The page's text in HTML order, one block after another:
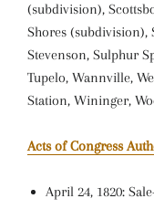
(subdivision),
Shores (subdivision),
Stevenson, Sulphur
Tupelo, Wannville,
Station, Wininger,
Acts of Congress
April 24, 1820: